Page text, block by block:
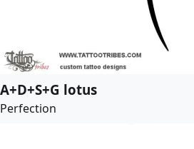
A+D+S+G lotus
Perfection